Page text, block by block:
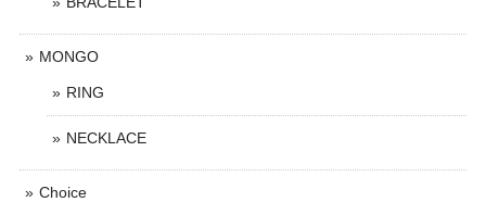
MONGO
RING
NECKLACE
Choice